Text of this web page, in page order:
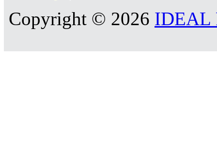
Copyright © 2026 IDEAL